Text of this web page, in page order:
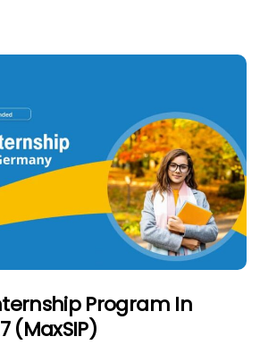
Program In
(MaxSIP)